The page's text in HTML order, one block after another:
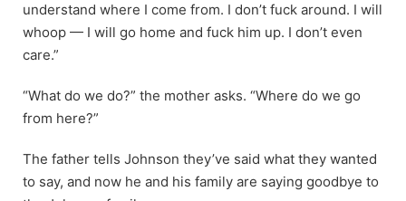
understand where I come from. I don’t fuck around. I will
whoop — I will go home and fuck him up. I don’t even
care.”
“What do we do?” the mother asks. “Where do we go
from here?”
The father tells Johnson they’ve said what they wanted
to say, and now he and his family are saying goodbye to